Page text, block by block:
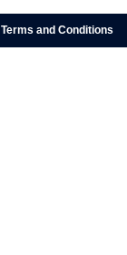
Terms and Conditions